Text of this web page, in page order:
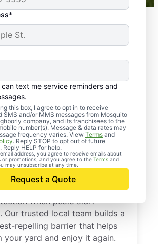
can text me service reminders and
this box, I agree to opt in to receive
SMS and/or MMS messages from Mosquito
company, and its franchisees to the
number(s). Message & data rates may
frequency varies. View Terms and
. Reply STOP to opt out of future
Reply HELP for help.
address, you agree to receive emails about
or promotions, and you agree to the Terms and
may unsubscribe at any time.
Request a Quote
Pest
Services in
Maryland
Joe for a free estimate and
when pests start
Our trusted local team builds a
repelling barrier that helps
your yard and enjoy it again.